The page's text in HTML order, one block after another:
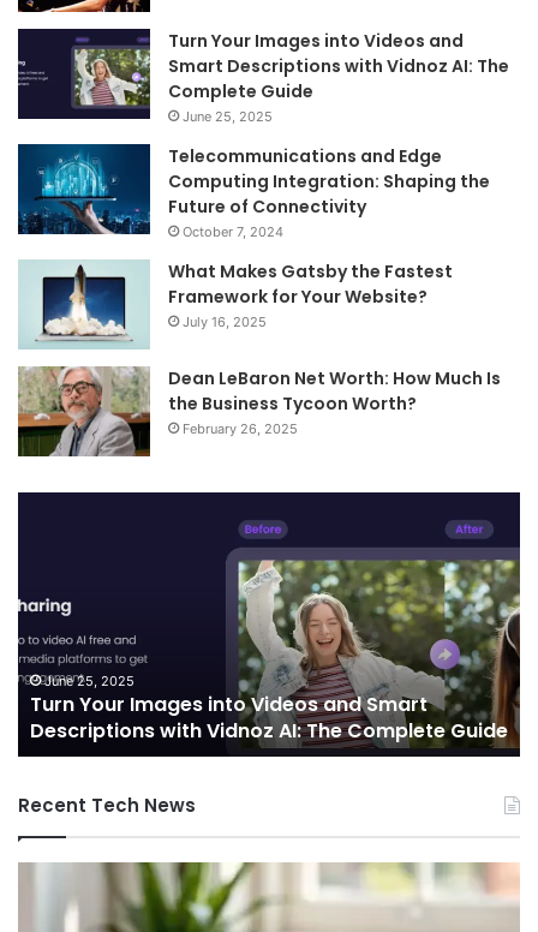
Turn Your Images into Videos and
Smart Descriptions with Vidnoz AI: The
Complete Guide
June 25, 2025
Telecommunications and Edge
Computing Integration: Shaping the
Future of Connectivity
October 7, 2024
What Makes Gatsby the Fastest
Framework for Your Website?
July 16, 2025
Dean LeBaron Net Worth: How Much Is
the Business Tycoon Worth?
February 26, 2025
Videos
Smart
Descriptions
with
Vidnoz
AI:
Complete
June 25, 2025
Turn Your Images into Videos and Smart
Descriptions with Vidnoz AI: The Complete Guide
of
Recent Tech News